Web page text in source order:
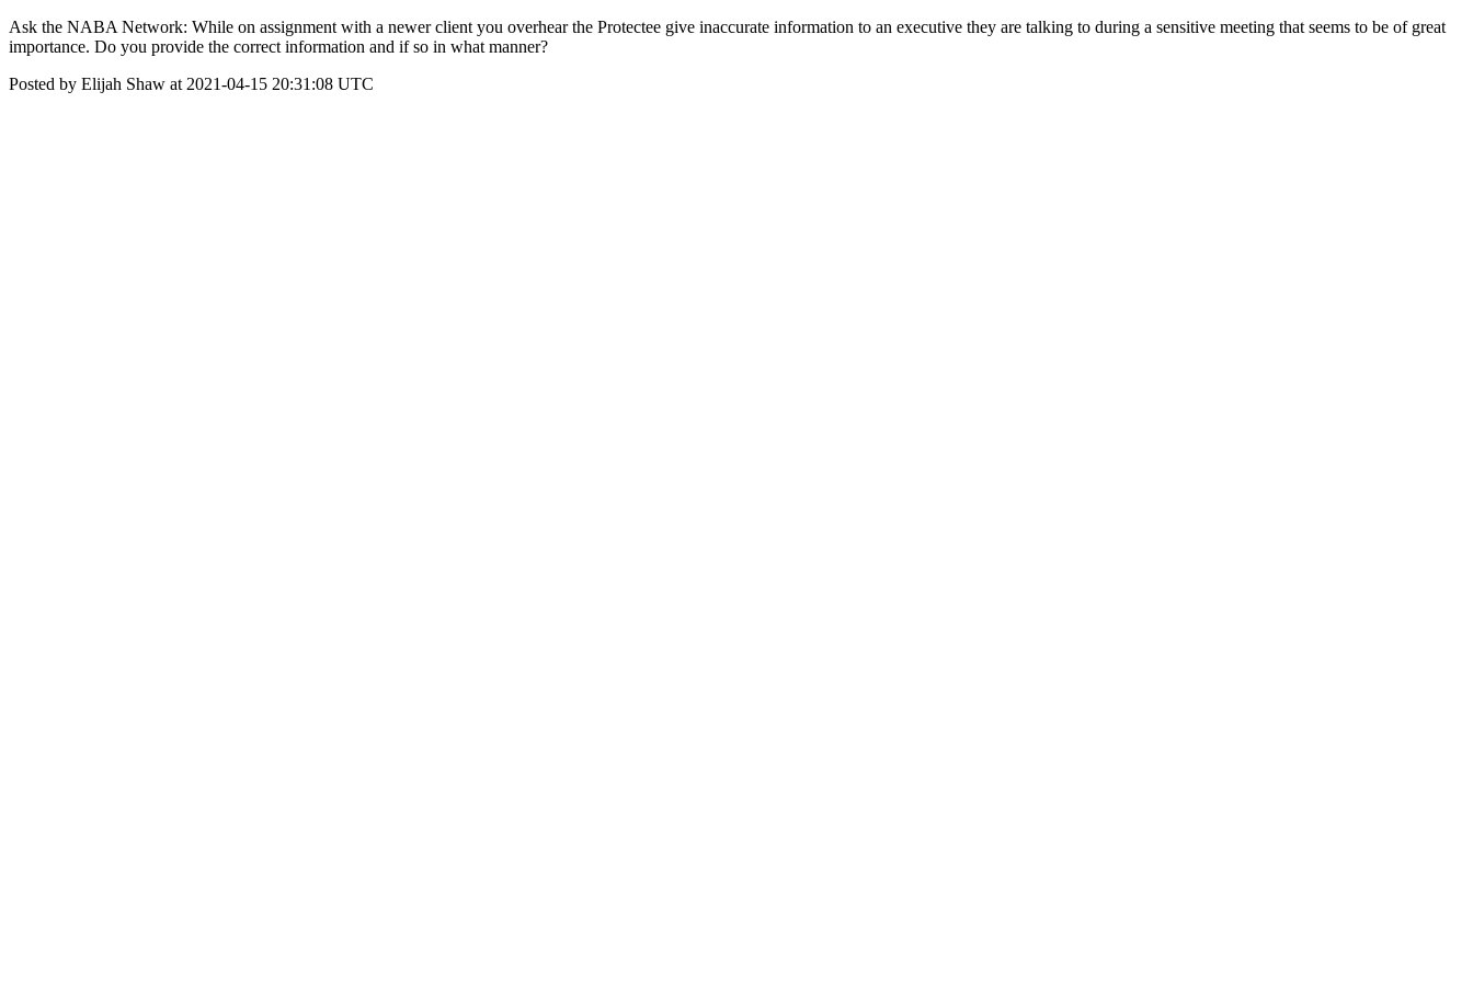
Ask the NABA Network: While on assignment with a newer client you overhear the Protectee give inaccurate information to an executive they are talking to during a sensitive meeting that seems to be of great
importance. Do you provide the correct information and if so in what manner?
Posted by Elijah Shaw at 2021-04-15 20:31:08 UTC